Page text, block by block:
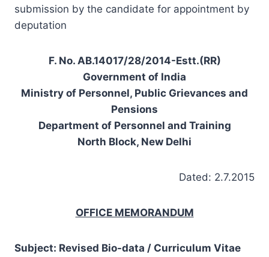
submission by the candidate for appointment by
deputation
F. No. AB.14017/28/2014-Estt.(RR)
Government of India
Ministry of Personnel, Public Grievances and
Pensions
Department of Personnel and Training
North Block, New Delhi
Dated: 2.7.2015
OFFICE MEMORANDUM
Subject: Revised Bio-data / Curriculum Vitae